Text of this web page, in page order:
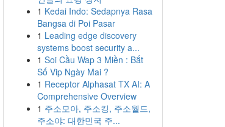
1 Kedai Indo: Sedapnya Rasa
Bangsa di Poi Pasar
1 Leading edge discovery
systems boost security a...
1 Soi Cầu Wap 3 Miền : Bắt
Số Vip Ngày Mai ?
1 Receptor Alphasat TX AI: A
Comprehensive Overview
1 주소모아, 주소킹, 주소월드,
주소야: 대한민국 주...